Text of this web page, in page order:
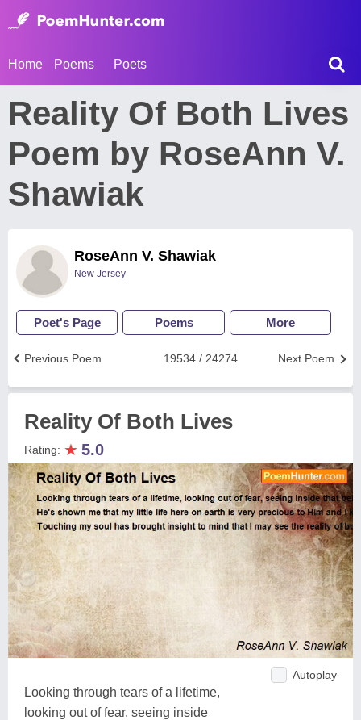
Home Poems Poets
Reality Of Both Lives
Poem by RoseAnn V.
Shawiak
RoseAnn V. Shawiak
New Jersey
Poet's Page Poems More
Next Poem
19534 / 24274
Previous Poem
Reality Of Both Lives
Rating: ★ 5.0
Autoplay
Looking through tears of a lifetime,
looking out of fear, seeing inside